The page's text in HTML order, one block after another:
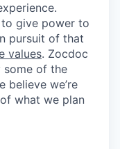
give power to
pursuit of that
values. Zocdoc
some of the
believe we’re
what we plan